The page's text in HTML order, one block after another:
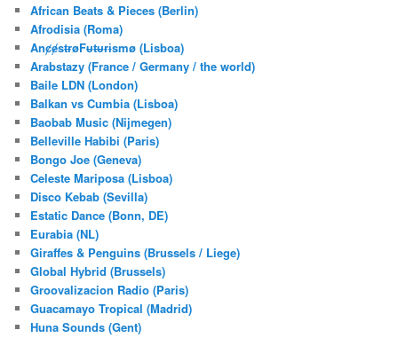
h
African Beats & Pieces (Berlin)
Afrodisia (Roma)
AnȼɇsŧɍøFᵾŧᵾɍɨsmø (Lisboa)
Arabstazy (France / Germany / the world)
Baile LDN (London)
Balkan vs Cumbia (Lisboa)
Baobab Music (Nijmegen)
Belleville Habibi (Paris)
Bongo Joe (Geneva)
Celeste Mariposa (Lisboa)
Disco Kebab (Sevilla)
Estatic Dance (Bonn, DE)
Eurabia (NL)
Giraffes & Penguins (Brussels / Liege)
Global Hybrid (Brussels)
Groovalizacion Radio (Paris)
Guacamayo Tropical (Madrid)
Huna Sounds (Gent)